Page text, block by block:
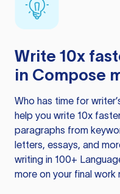
Write 10x
in Compose
Who has time for
help you write 10x
paragraphs from
letters, essays, and
writing in 100+
more on your final